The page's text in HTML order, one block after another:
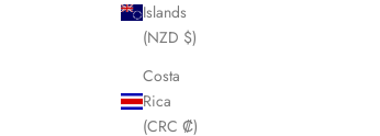
Islands
(NZD $)
Costa
Rica
(CRC ₡)